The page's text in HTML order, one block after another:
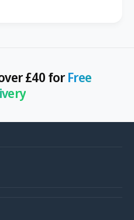
£40 forFree